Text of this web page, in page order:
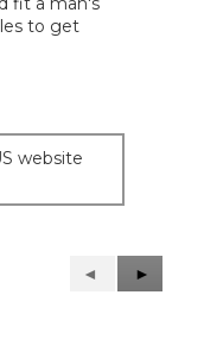
to get
website
Previous
Reviews
◄
Next
Reviews
►